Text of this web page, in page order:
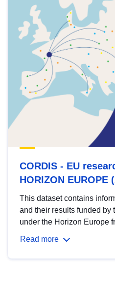
CORDIS - EU
HORIZON EUROPE
This dataset contains
and their results funded by
under the Horizon Europe
Read more